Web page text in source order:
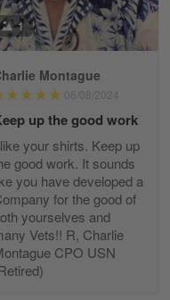
May 7
1
Montague
06/08/2024
up the good work
your shirts. Keep up
good work. It sounds
you have developed a
for the good of
yourselves and
Vets!! R, Charlie
CPO USN